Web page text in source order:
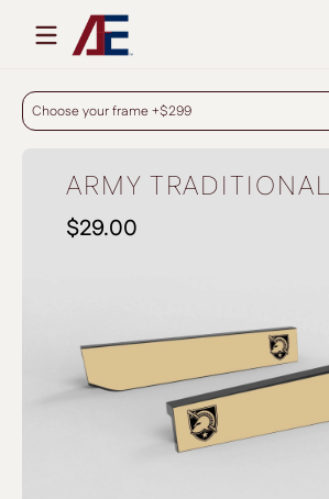
Skip to content
ARMY TRADITIONAL - BLACK
Choose your frame +$299
ARMY
$29.00